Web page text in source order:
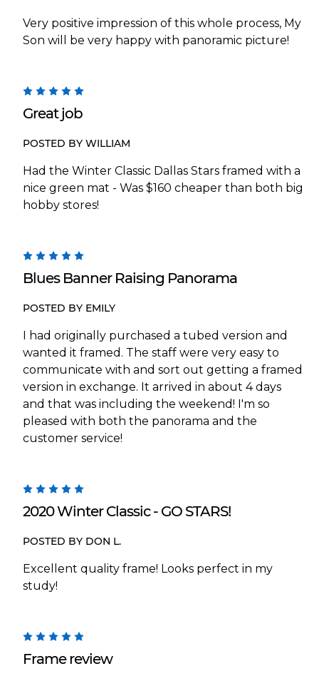
Very positive impression of this whole process, My
Son will be very happy with panoramic picture!
Great job
POSTED BY WILLIAM
Had the Winter Classic Dallas Stars framed with a
nice green mat - Was $160 cheaper than both big
hobby stores!
Blues Banner Raising Panorama
POSTED BY EMILY
I had originally purchased a tubed version and
wanted it framed. The staff were very easy to
communicate with and sort out getting a framed
version in exchange. It arrived in about 4 days
and that was including the weekend! I'm so
pleased with both the panorama and the
customer service!
2020 Winter Classic - GO STARS!
POSTED BY DON L.
Excellent quality frame! Looks perfect in my
study!
Frame review